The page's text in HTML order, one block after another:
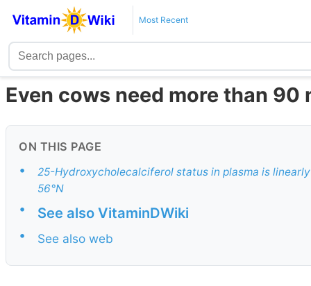
Most Recent
Even cows need more than
ON THIS PAGE
•
25-Hydroxycholecalciferol status in plasma is
56°N
• See also VitaminDWiki
• See also web